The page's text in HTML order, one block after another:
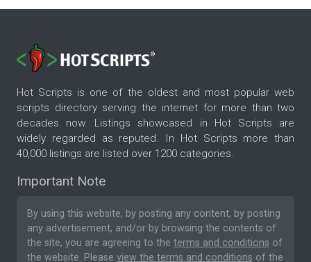
Hot Scripts is one of the oldest and most popular web
scripts directory serving the internet for more than two
decades now. Listings showcased in Hot Scripts are
widely regarded as reputed. In Hot Scripts more than
40,000 listings are listed over 1200 categories.
Important Note
By using this website, by posting any content, by posting
any advertisement, and/or by browsing the contents of
the site, you are agreeing to the terms and conditions of
the website. Please view the terms and conditions of the